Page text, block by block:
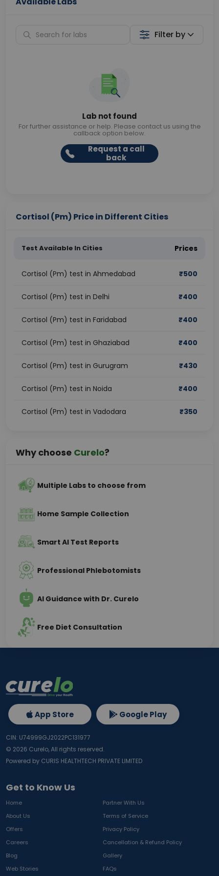
Filter by
Lab not found
For further assistance or help. Please contact us using the
callback option below.
Request a call
back
Cortisol (Pm) Price in Different Cities
Test Available In Cities Prices
Cortisol (Pm) test in Ahmedabad ₹500
Cortisol (Pm) test in Delhi ₹400
Cortisol (Pm) test in Faridabad ₹400
Cortisol (Pm) test in Ghaziabad ₹400
Cortisol (Pm) test in Gurugram ₹430
Cortisol (Pm) test in Noida ₹400
Cortisol (Pm) test in Vadodara ₹350
Why choose Curelo?
Multiple Labs to choose from
Home Sample Collection
Smart AI Test Reports
Professional Phlebotomists
AI Guidance with Dr. Curelo
Free Diet Consultation
Get to Know Us
Home
Partner With Us
About Us
Terms of Service
Offers
Privacy Policy
Careers
Cancellation & Refund Policy
Blog
Gallery
Web Stories
FAQs
App Store Google Play
CIN: U74999GJ2022PC131977
© 2026 Curelo, All rights reserved.
Powered by CURIS HEALTHTECH PRIVATE LIMITED